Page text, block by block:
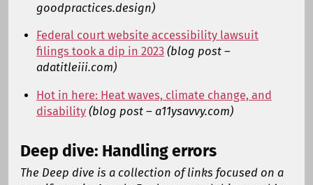
goodpractices.design)
Federal court website accessibility lawsuit
filings took a dip in 2023 (blog post –
adatitleiii.com)
Hot in here: Heat waves, climate change, and
disability (blog post – a11ysavvy.com)
Deep dive: Handling errors
The Deep dive is a collection of links focused on a